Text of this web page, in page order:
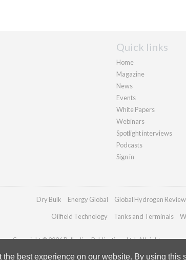
best experience on our website. By using this
Quick links
Home
Magazine
News
Events
White Papers
Webinars
Spotlight interviews
Podcasts
Sign in
Dry Bulk Energy Global Global Hydrogen Review
Oilfield Technology Tanks and Terminals
Copyright © 2026 Palladian Publications Ltd. All rights